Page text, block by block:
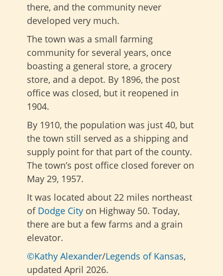
there, and the community never
developed very much.
The town was a small farming
community for several years, once
boasting a general store, a grocery
store, and a depot. By 1896, the post
office was closed, but it reopened in
1904.
By 1910, the population was just 40, but
the town still served as a shipping and
supply point for that part of the county.
The town’s post office closed forever on
May 29, 1957.
It was located about 22 miles northeast
of Dodge City on Highway 50. Today,
there are but a few farms and a grain
elevator.
©Kathy Alexander/Legends of Kansas,
updated April 2026.